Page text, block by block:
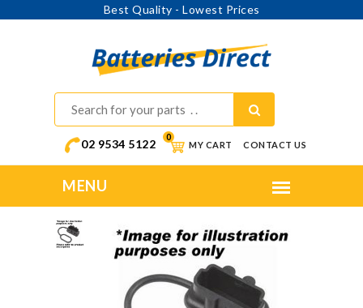
Best Quality - Lowest Prices
02 9534 5122 MY CART
0
CONTACT US